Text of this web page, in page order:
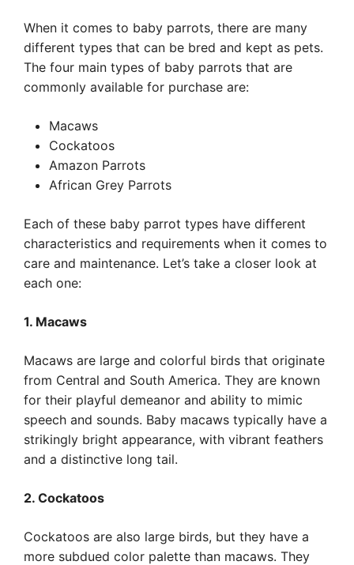
When it comes to baby parrots, there are many
different types that can be bred and kept as pets.
The four main types of baby parrots that are
commonly available for purchase are:
Macaws
Cockatoos
Amazon Parrots
African Grey Parrots
Each of these baby parrot types have different
characteristics and requirements when it comes to
care and maintenance. Let’s take a closer look at
each one:
1. Macaws
Macaws are large and colorful birds that originate
from Central and South America. They are known
for their playful demeanor and ability to mimic
speech and sounds. Baby macaws typically have a
strikingly bright appearance, with vibrant feathers
and a distinctive long tail.
2. Cockatoos
Cockatoos are also large birds, but they have a
more subdued color palette than macaws. They